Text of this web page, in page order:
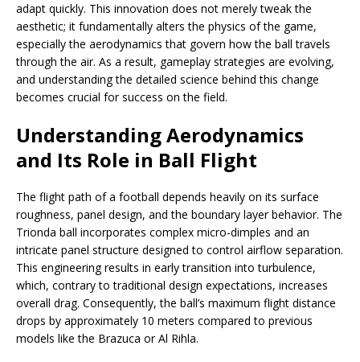
adapt quickly. This innovation does not merely tweak the
aesthetic; it fundamentally alters the physics of the game,
especially the aerodynamics that govern how the ball travels
through the air. As a result, gameplay strategies are evolving,
and understanding the detailed science behind this change
becomes crucial for success on the field.
Understanding Aerodynamics
and Its Role in Ball Flight
The flight path of a football depends heavily on its surface
roughness, panel design, and the boundary layer behavior. The
Trionda ball incorporates complex micro-dimples and an
intricate panel structure designed to control airflow separation.
This engineering results in early transition into turbulence,
which, contrary to traditional design expectations, increases
overall drag. Consequently, the ball’s maximum flight distance
drops by approximately 10 meters compared to previous
models like the Brazuca or Al Rihla.